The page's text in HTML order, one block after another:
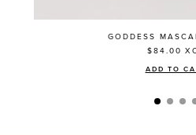
GODDESS
$84.00
ADD TO